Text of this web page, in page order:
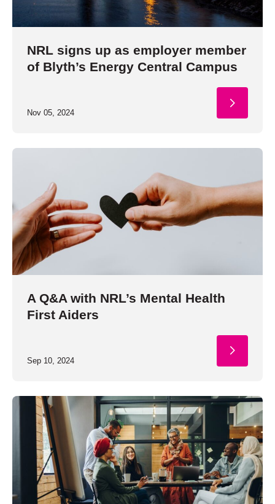
NRL signs up as employer member
of Blyth’s Energy Central Campus
Nov 05, 2024
A Q&A with NRL’s Mental Health
First Aiders
Sep 10, 2024